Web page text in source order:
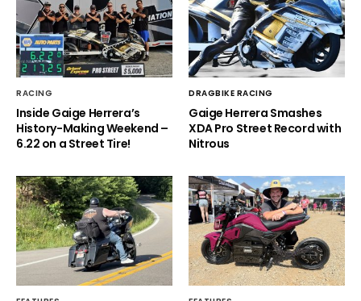
RACING
Inside Gaige Herrera’s
History-Making Weekend –
6.22 on a Street Tire!
DRAGBIKE RACING
Gaige Herrera Smashes
XDA Pro Street Record with
Nitrous